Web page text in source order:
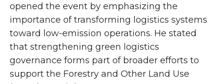
opened the event by emphasizing the
importance of transforming logistics systems
toward low-emission operations. He stated
that strengthening green logistics
governance forms part of broader efforts to
support the Forestry and Other Land Use